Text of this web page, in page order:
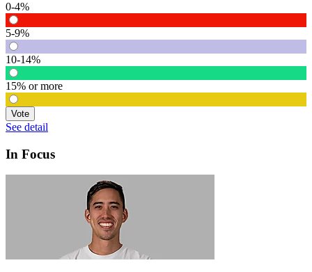
0-4%
5-9%
10-14%
15% or more
Vote
See detail
In Focus